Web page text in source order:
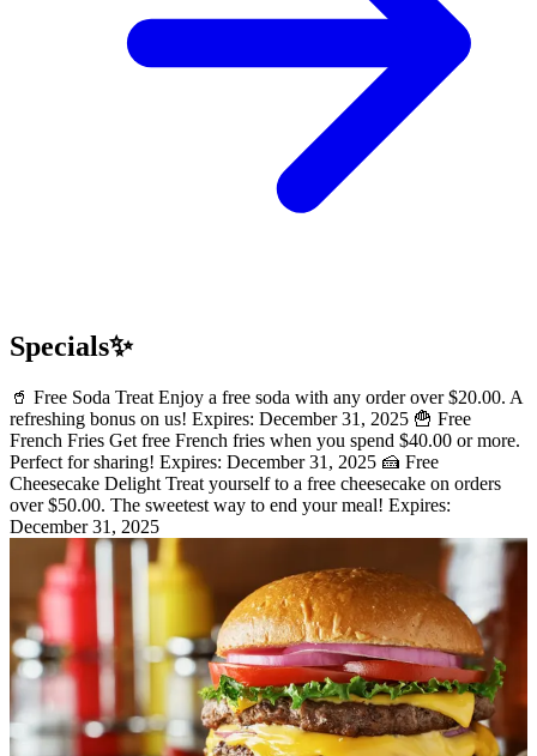
Specials✨
🥤 Free Soda Treat Enjoy a free soda with any order over $20.00. A
refreshing bonus on us! Expires: December 31, 2025 🍟 Free
French Fries Get free French fries when you spend $40.00 or more.
Perfect for sharing! Expires: December 31, 2025 🍰 Free
Cheesecake Delight Treat yourself to a free cheesecake on orders
over $50.00. The sweetest way to end your meal! Expires:
December 31, 2025